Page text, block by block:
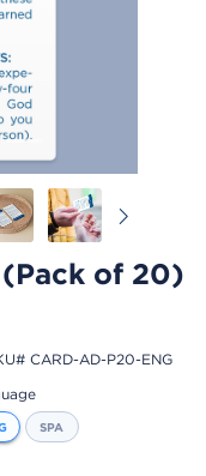
(Pack of 20)
CARD-AD-P20-ENG
SPA